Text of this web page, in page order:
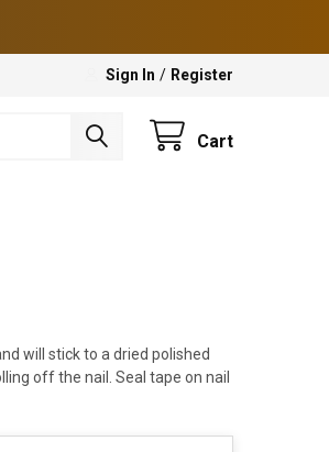
Sign In / Register
Cart
will stick to a dried polished
off the nail. Seal tape on nail